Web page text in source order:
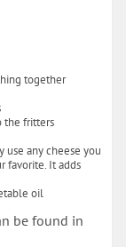
together
the fritters
use any cheese you
favorite. It adds
oil
be found in